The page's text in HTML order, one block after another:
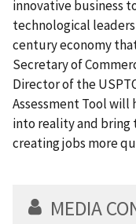
innovative business
technological
century economy
Secretary of
Director of the
Assessment Tool
into reality and
creating jobs more
MEDIA